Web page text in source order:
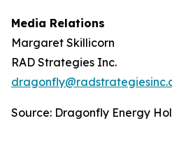
Media Relations
Margaret Skillicorn
RAD Strategies Inc.
Source: Dragonfly Energy